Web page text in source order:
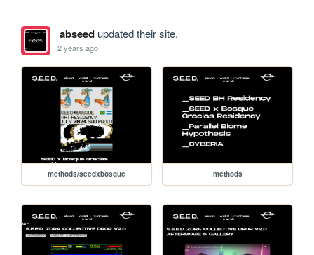
abseedupdated their site.
2 years ago
methods/seedxbosque methods